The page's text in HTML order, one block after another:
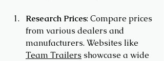
Research Prices: Compare prices
from various dealers and
manufacturers. Websites like
Team Trailers showcase a wide